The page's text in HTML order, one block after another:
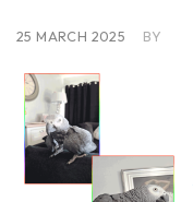
25 MARCH 2025 BY